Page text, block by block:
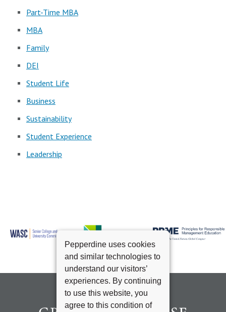
Pepperdine uses cookies
and similar technologies to
understand our visitors’
experiences. By continuing
to use this website, you
agree to this condition of
Part-Time MBA
MBA
Family
DEI
Student Life
Business
Sustainability
Student Experience
Leadership